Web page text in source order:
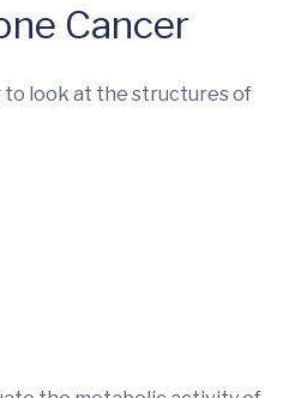
Cancer
to look at the structures of